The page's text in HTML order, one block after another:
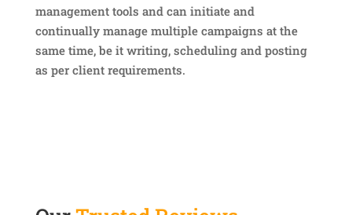
management tools and can initiate and
continually manage multiple campaigns at the
same time, be it writing, scheduling and posting
as per client requirements.